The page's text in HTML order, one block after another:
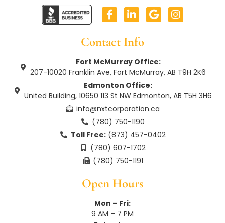
F
a
e
b
o
o
k
-
f
L
i
k
e
d
i
n
-
n
G
o
e
I
n
r
a
Contact Info
Fort McMurray Office:
207-10020 Franklin Ave, Fort McMurray, AB T9H 2K6
Edmonton Office:
United Building, 10650 113 St NW Edmonton, AB T5H 3H6
info@nxtcorporation.ca
(780) 750-1190
Toll Free:(873) 457-0402
(780) 607-1702
(780) 750-1191
Open Hours
Mon – Fri:
9 AM – 7 PM